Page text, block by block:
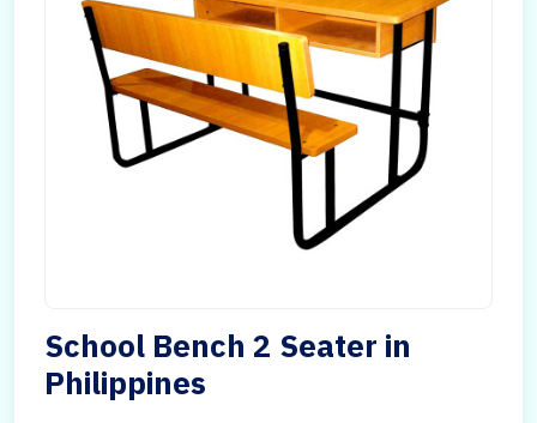
School Bench 2 Seater in
Philippines